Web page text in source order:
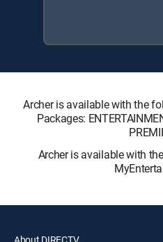
Archer is available with the
Packages:
Archer is available with